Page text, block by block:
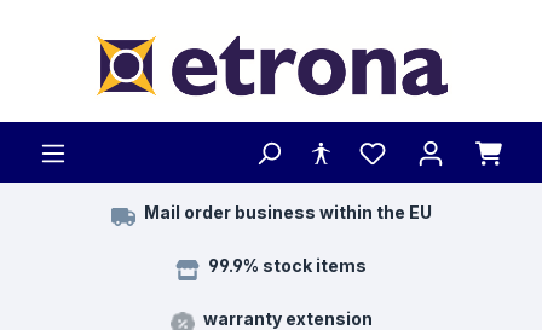
Mail order business within the EU
99.9% stock items
warranty extension